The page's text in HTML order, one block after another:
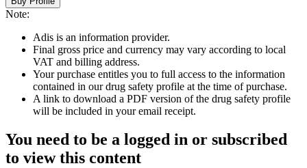
Note:
Adis is an information provider.
Final gross price and currency may vary according to local
VAT and billing address.
Your purchase entitles you to full access to the information
contained in our drug safety profile at the time of purchase.
A link to download a PDF version of the drug safety profile
will be included in your email receipt.
You need to be a logged in or subscribed
to view this content